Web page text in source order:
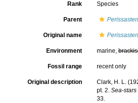
Rank Species
Parent
Original name
Environment marine,
Fossil range recent only
Original description
Clark, H. L.
pt. 2. Sea-
33.